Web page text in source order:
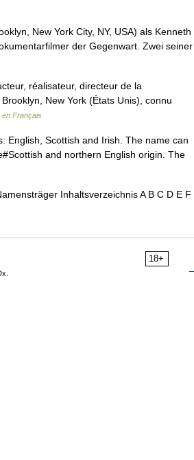
New York City, NY, USA) als Kenneth
der Gegenwart. Zwei seiner
réalisateur, directeur de la
New York (États Unis), connu
en Français
Scottish and Irish. The name can
and northern English origin. The
Inhaltsverzeichnis A B C D E F
18+